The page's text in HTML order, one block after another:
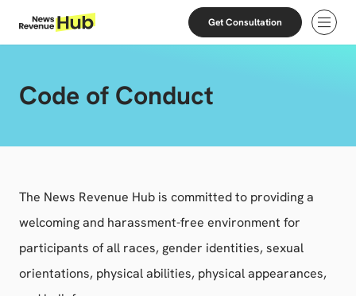
Get Consultation Open
Code of Conduct
The News Revenue Hub is committed to providing a
welcoming and harassment-free environment for
participants of all races, gender identities, sexual
orientations, physical abilities, physical appearances,